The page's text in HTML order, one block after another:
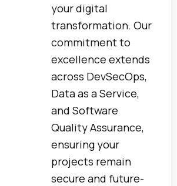
your digital
transformation. Our
commitment to
excellence extends
across DevSecOps,
Data as a Service,
and Software
Quality Assurance,
ensuring your
projects remain
secure and future-